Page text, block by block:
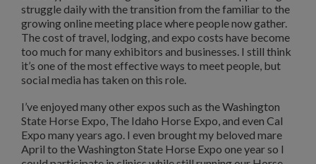
struggle daily with the transition from the familiar to the
growing online meeting place where people now gather.
The cost of travel, lodging, and expo costs have become
too much for many exhibitors and businesses. I still think
it’s one of the most effective ways to meet people, but
social media has taken on this role.
I’ve enjoyed many other expos such as the Washington
State Horse Expo, The Idaho Horse Expo, and even Cal
Expo many years ago. I even brought my beloved mare
April to the Washington State Horse Expo one year so I